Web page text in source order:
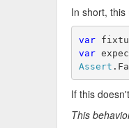
In short, this
var
var
Assert
If this
This